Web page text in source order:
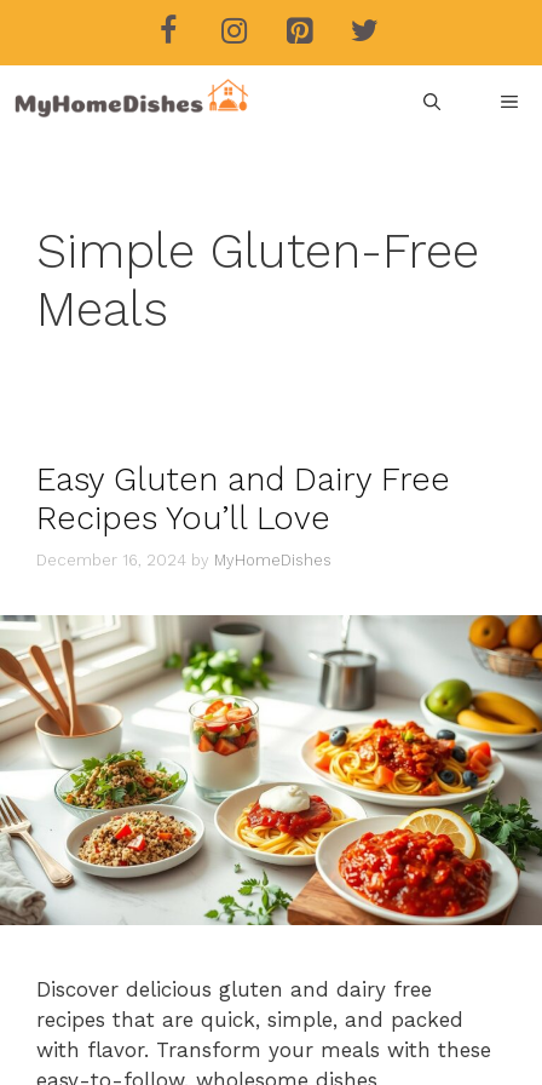
Simple Gluten-Free
Meals
Easy Gluten and Dairy Free
Recipes You’ll Love
December 16, 2024 by MyHomeDishes
Discover delicious gluten and dairy free
recipes that are quick, simple, and packed
with flavor. Transform your meals with these
easy-to-follow, wholesome dishes